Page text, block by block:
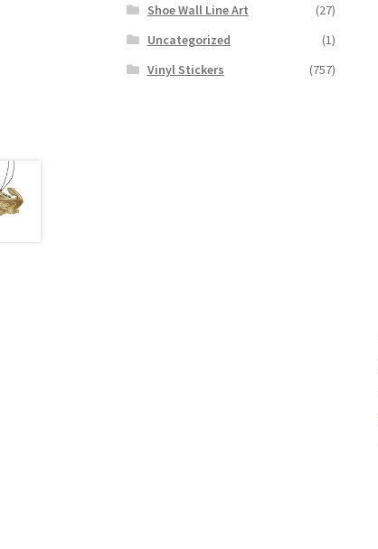
Shoe Wall Line Art
(27)
Uncategorized
(1)
Vinyl Stickers
(757)